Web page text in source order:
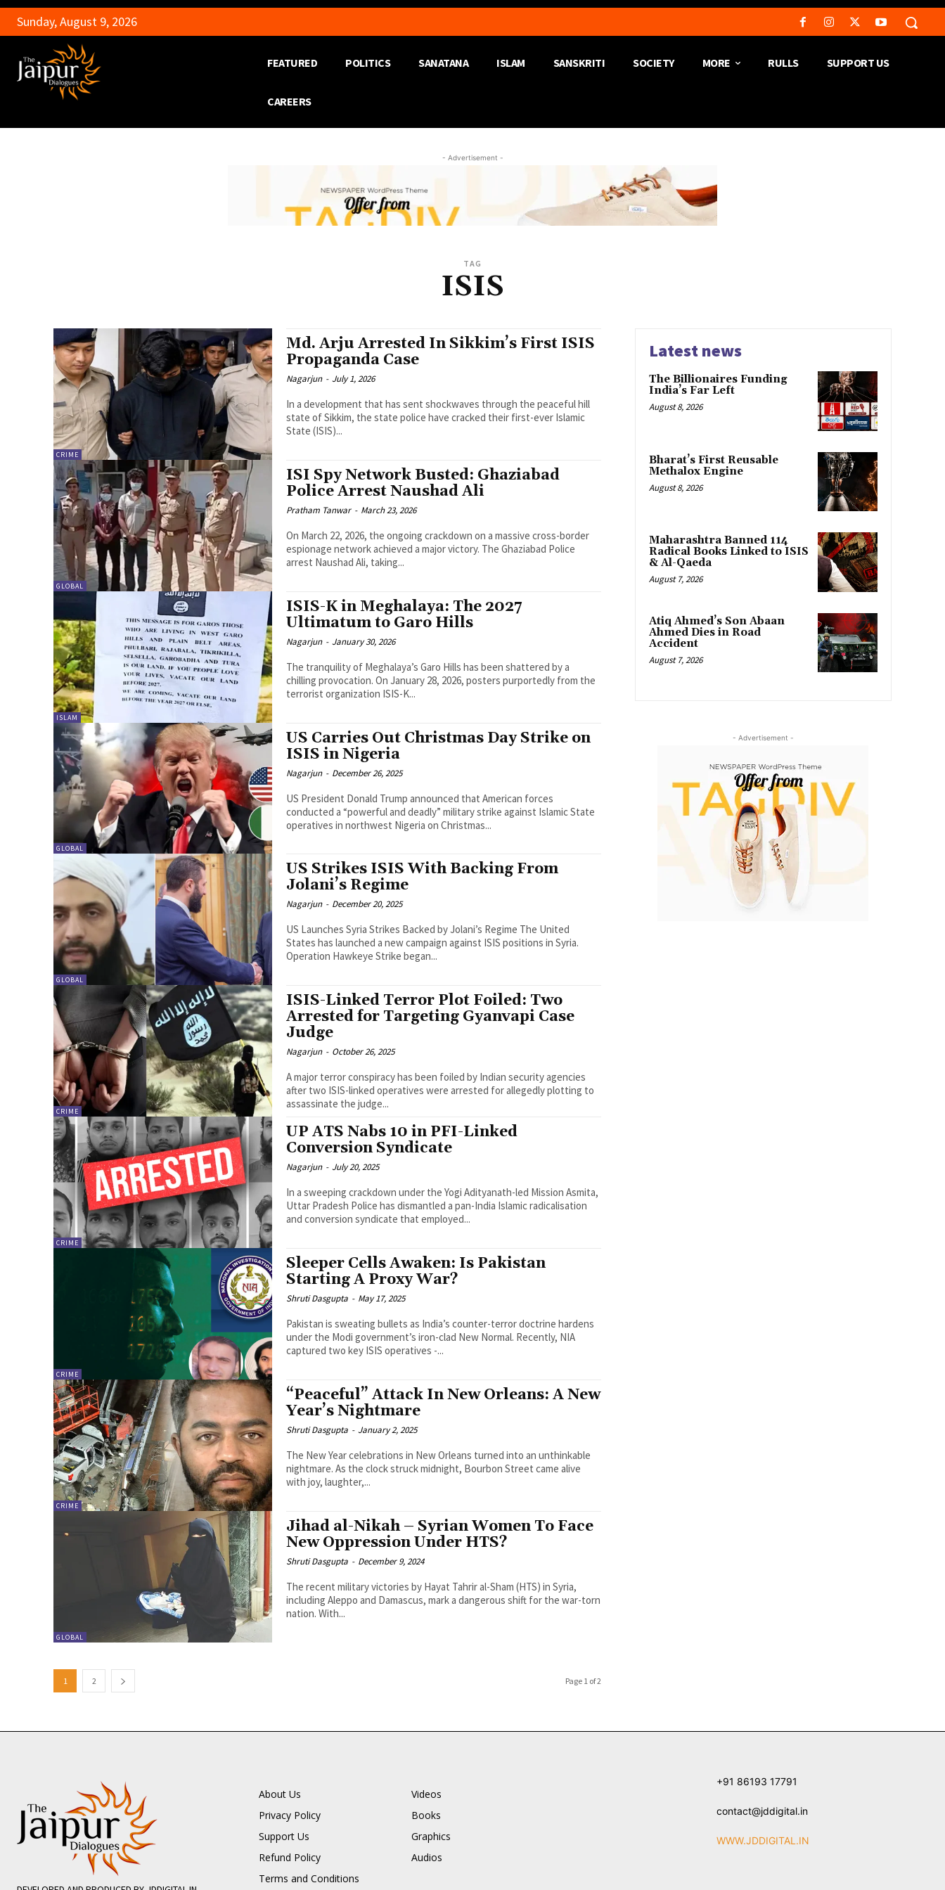
Sunday, August 9, 2026
FEATURED POLITICS SANATANA ISLAM SANSKRITI SOCIETY MORE RULLS SUPPORT US
CAREERS
- Advertisement -
TAG
ISIS
CRIME
Md. Arju Arrested In Sikkim’s First ISIS
Propaganda Case
Nagarjun - July 1, 2026
In a development that has sent shockwaves through the peaceful hill
state of Sikkim, the state police have cracked their first-ever Islamic
State (ISIS)...
GLOBAL
ISI Spy Network Busted: Ghaziabad
Police Arrest Naushad Ali
Pratham Tanwar - March 23, 2026
On March 22, 2026, the ongoing crackdown on a massive cross-border
espionage network achieved a major victory. The Ghaziabad Police
arrest Naushad Ali, taking...
ISLAM
ISIS-K in Meghalaya: The 2027
Ultimatum to Garo Hills
Nagarjun - January 30, 2026
The tranquility of Meghalaya’s Garo Hills has been shattered by a
chilling provocation. On January 28, 2026, posters purportedly from the
terrorist organization ISIS-K...
GLOBAL
US Carries Out Christmas Day Strike on
ISIS in Nigeria
Nagarjun - December 26, 2025
US President Donald Trump announced that American forces
conducted a “powerful and deadly” military strike against Islamic State
operatives in northwest Nigeria on Christmas...
GLOBAL
US Strikes ISIS With Backing From
Jolani’s Regime
Nagarjun - December 20, 2025
US Launches Syria Strikes Backed by Jolani’s Regime The United
States has launched a new campaign against ISIS positions in Syria.
Operation Hawkeye Strike began...
CRIME
ISIS-Linked Terror Plot Foiled: Two
Arrested for Targeting Gyanvapi Case
Judge
Nagarjun - October 26, 2025
A major terror conspiracy has been foiled by Indian security agencies
after two ISIS-linked operatives were arrested for allegedly plotting to
assassinate the judge...
CRIME
UP ATS Nabs 10 in PFI-Linked
Conversion Syndicate
Nagarjun - July 20, 2025
In a sweeping crackdown under the Yogi Adityanath-led Mission Asmita,
Uttar Pradesh Police has dismantled a pan-India Islamic radicalisation
and conversion syndicate that employed...
CRIME
Sleeper Cells Awaken: Is Pakistan
Starting A Proxy War?
Shruti Dasgupta - May 17, 2025
Pakistan is sweating bullets as India’s counter-terror doctrine hardens
under the Modi government’s iron-clad New Normal. Recently, NIA
captured two key ISIS operatives -...
CRIME
“Peaceful” Attack In New Orleans: A New
Year’s Nightmare
Shruti Dasgupta - January 2, 2025
The New Year celebrations in New Orleans turned into an unthinkable
nightmare. As the clock struck midnight, Bourbon Street came alive
with joy, laughter,...
GLOBAL
Jihad al-Nikah – Syrian Women To Face
New Oppression Under HTS?
Shruti Dasgupta - December 9, 2024
The recent military victories by Hayat Tahrir al-Sham (HTS) in Syria,
including Aleppo and Damascus, mark a dangerous shift for the war-torn
nation. With...
1 2 Page 1 of 2
Latest news
The Billionaires Funding
India’s Far Left
August 8, 2026
Bharat’s First Reusable
Methalox Engine
August 8, 2026
Maharashtra Banned 114
Radical Books Linked to ISIS
& Al-Qaeda
August 7, 2026
Atiq Ahmed’s Son Abaan
Ahmed Dies in Road
Accident
August 7, 2026
- Advertisement -
About Us
Privacy Policy
Support Us
Refund Policy
Terms and Conditions
Videos
Books
Graphics
Audios
+91 86193 17791
contact@jddigital.in
WWW.JDDIGITAL.IN